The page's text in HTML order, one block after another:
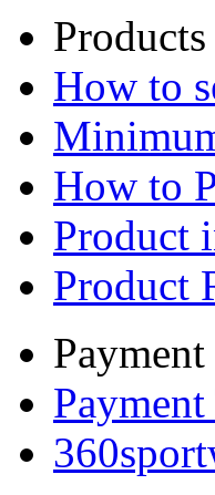
How to
How to
Product
Product
Payment
Payment